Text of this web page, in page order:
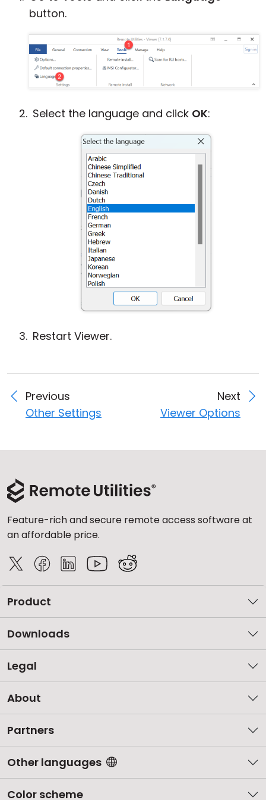
button.
Select the language and click OK:
Restart Viewer.
Previous
Other Settings
Next
Viewer Options
Feature-rich and secure remote access software at
an affordable price.
Product
Downloads
Legal
About
Partners
Other languages
Color scheme
Cloud & On-Premise